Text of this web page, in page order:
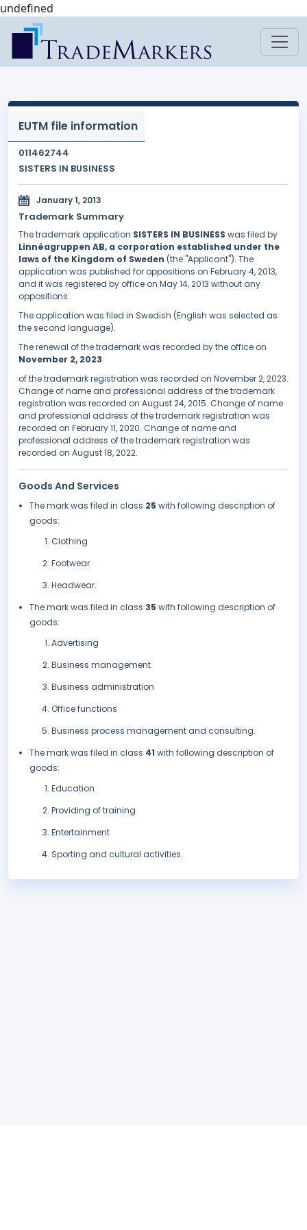
undefined
EUTM file information
011462744
SISTERS IN BUSINESS
January 1, 2013
Trademark Summary
The trademark application SISTERS IN BUSINESS was filed by
Linnéagruppen AB, a corporation established under the
laws of the Kingdom of Sweden (the "Applicant"). The
application was published for oppositions on February 4, 2013,
and it was registered by office on May 14, 2013 without any
oppositions.
The application was filed in Swedish (English was selected as
the second language).
The renewal of the trademark was recorded by the office on
November 2, 2023.
of the trademark registration was recorded on November 2, 2023.
Change of name and professional address of the trademark
registration was recorded on August 24, 2015. Change of name
and professional address of the trademark registration was
recorded on February 11, 2020. Change of name and
professional address of the trademark registration was
recorded on August 18, 2022.
Goods And Services
The mark was filed in class 25 with following description of
goods:
Clothing
Footwear
Headwear.
The mark was filed in class 35 with following description of
goods:
Advertising
Business management
Business administration
Office functions
Business process management and consulting.
The mark was filed in class 41 with following description of
goods:
Education
Providing of training
Entertainment
Sporting and cultural activities.